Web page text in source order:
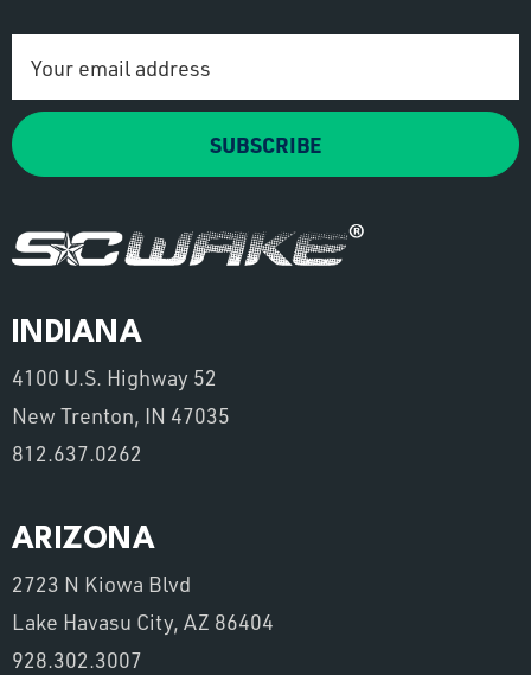
Address
SUBSCRIBE
INDIANA
4100 U.S. Highway 52
New Trenton, IN 47035
812.637.0262
ARIZONA
2723 N Kiowa Blvd
Lake Havasu City, AZ 86404
928.302.3007